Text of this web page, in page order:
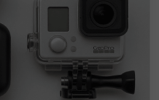
a Dash Cam?